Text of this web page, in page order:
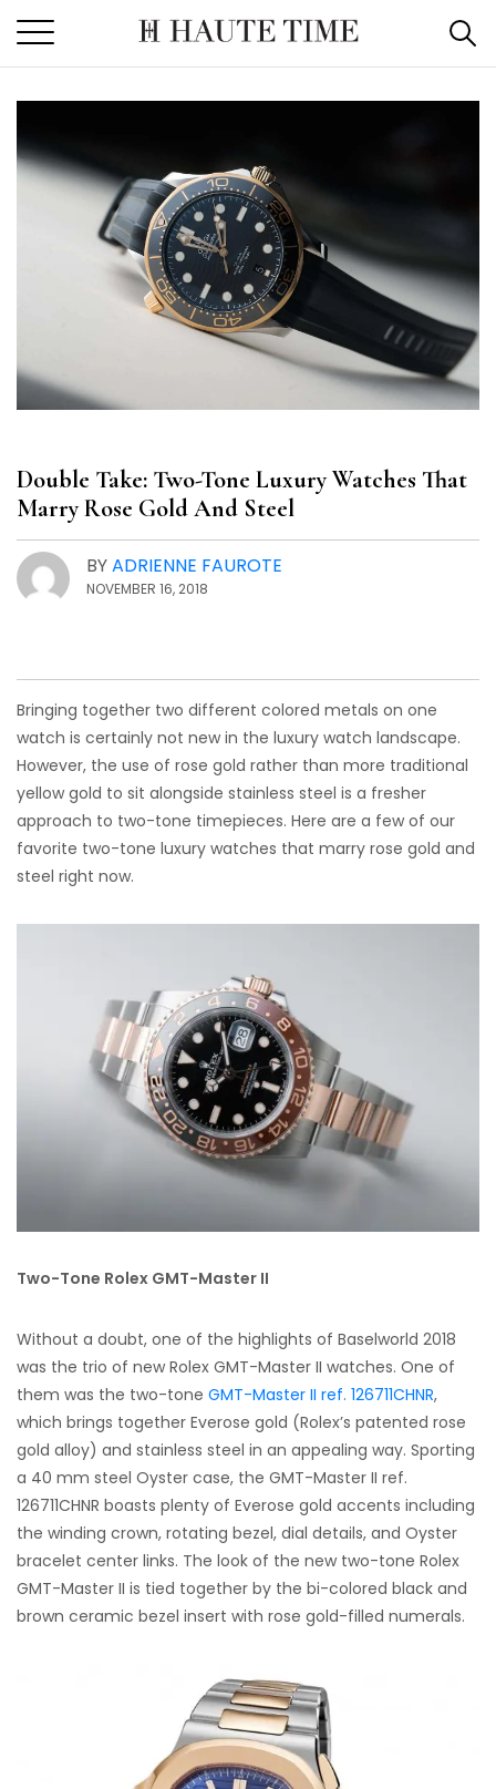
the
content
Double Take: Two-Tone Luxury Watches That
Marry Rose Gold And Steel
BYADRIENNE FAUROTE
NOVEMBER 16, 2018
Bringing together two different colored metals on one
watch is certainly not new in the luxury watch landscape.
However, the use of rose gold rather than more traditional
yellow gold to sit alongside stainless steel is a fresher
approach to two-tone timepieces. Here are a few of our
favorite two-tone luxury watches that marry rose gold and
steel right now.
Two-Tone Rolex GMT-Master II
Without a doubt, one of the highlights of Baselworld 2018
was the trio of new Rolex GMT-Master II watches. One of
them was the two-tone GMT-Master II ref. 126711CHNR,
which brings together Everose gold (Rolex’s patented rose
gold alloy) and stainless steel in an appealing way. Sporting
a 40 mm steel Oyster case, the GMT-Master II ref.
126711CHNR boasts plenty of Everose gold accents including
the winding crown, rotating bezel, dial details, and Oyster
bracelet center links. The look of the new two-tone Rolex
GMT-Master II is tied together by the bi-colored black and
brown ceramic bezel insert with rose gold-filled numerals.